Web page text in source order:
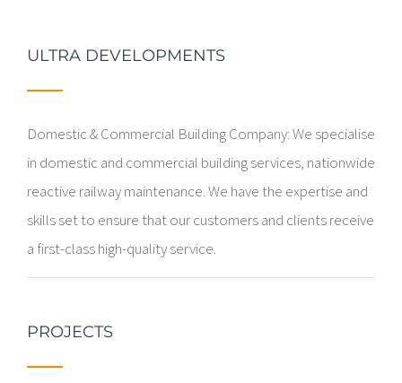
ULTRA DEVELOPMENTS
Domestic & Commercial Building Company: We specialise
in domestic and commercial building services, nationwide
reactive railway maintenance. We have the expertise and
skills set to ensure that our customers and clients receive
a first-class high-quality service.
PROJECTS